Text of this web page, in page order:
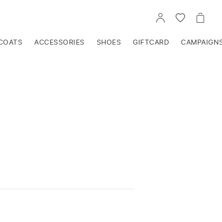
GO
TO
GO
TO
GO
TO
ACCESSORIES SHOES GIFTCARD